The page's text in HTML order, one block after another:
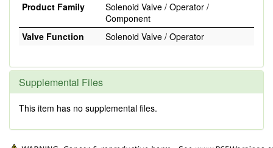
Product Family
Solenoid Valve / Operator /
Component
Valve Function
Solenoid Valve / Operator
Supplemental Files
This item has no supplemental files.